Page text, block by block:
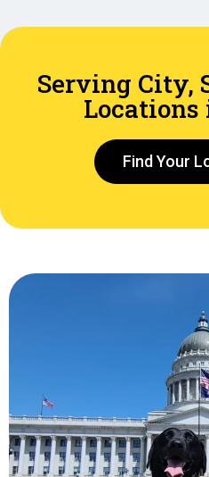
Serving City,
Locations
Find Your